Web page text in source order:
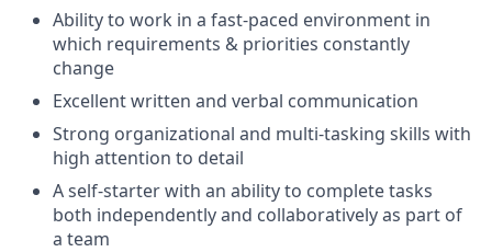
Ability to work in a fast-paced environment in
which requirements & priorities constantly
change
Excellent written and verbal communication
Strong organizational and multi-tasking skills with
high attention to detail
A self-starter with an ability to complete tasks
both independently and collaboratively as part of
a team